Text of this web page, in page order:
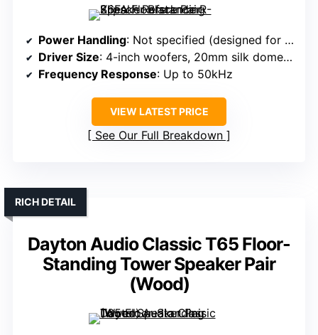
Power Handling: Not specified (designed for high performance)
Driver Size: 4-inch woofers, 20mm silk dome tweeter
Frequency Response: Up to 50kHz
VIEW LATEST PRICE
See Our Full Breakdown
Dayton Audio Classic T65 Floor-
Standing Tower Speaker Pair
(Wood)
RICH DETAIL